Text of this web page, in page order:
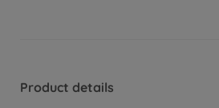
Product details